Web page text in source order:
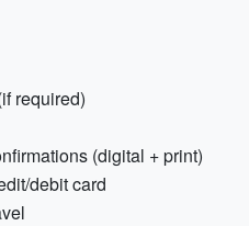
required)
(digital + print)
debit card